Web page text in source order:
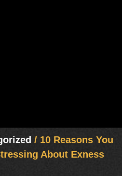
/ 10 Reasons You
About Exness